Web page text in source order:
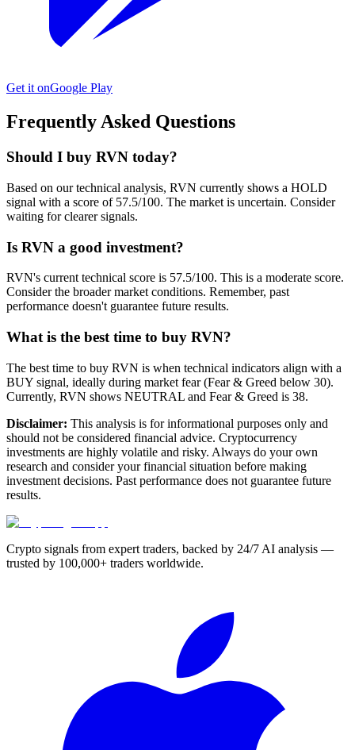
Get it onGoogle Play
Frequently Asked Questions
Should I buy RVN today?
Based on our technical analysis, RVN currently shows a HOLD
signal with a score of 57.5/100. The market is uncertain. Consider
waiting for clearer signals.
Is RVN a good investment?
RVN's current technical score is 57.5/100. This is a moderate score.
Consider the broader market conditions. Remember, past
performance doesn't guarantee future results.
What is the best time to buy RVN?
The best time to buy RVN is when technical indicators align with a
BUY signal, ideally during market fear (Fear & Greed below 30).
Currently, RVN shows NEUTRAL and Fear & Greed is 38.
Disclaimer: This analysis is for informational purposes only and
should not be considered financial advice. Cryptocurrency
investments are highly volatile and risky. Always do your own
research and consider your financial situation before making
investment decisions. Past performance does not guarantee future
results.
Crypto signals from expert traders, backed by 24/7 AI analysis —
trusted by 100,000+ traders worldwide.